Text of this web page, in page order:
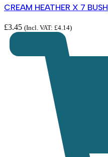
CREAM HEATHER X 7 BUSH
£3.45 (Incl. VAT: £4.14)